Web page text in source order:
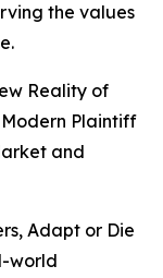
the values
Reality of
Plaintiff
and
Adapt or Die
world